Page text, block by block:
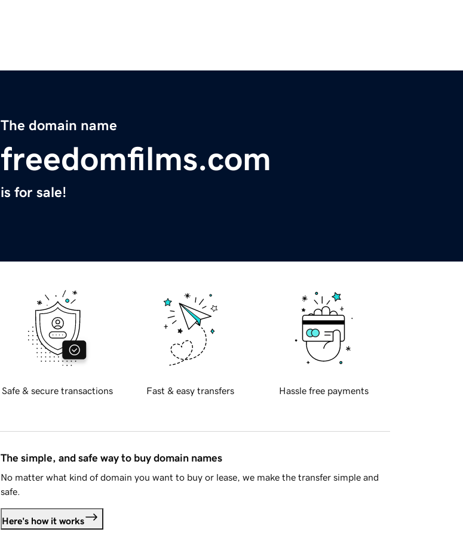
The domain name
freedomfilms.com
is for sale!
Safe & secure transactions Fast & easy transfers Hassle free payments
The simple, and safe way to buy domain names
No matter what kind of domain you want to buy or lease, we make the transfer simple and
safe.
Here's how it works